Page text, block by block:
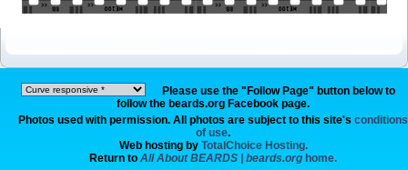
Please use the "Follow Page" button below to
follow the beards.org Facebook page.
Photos used with permission. All photos are subject to this site's conditions
of use.
Web hosting by TotalChoice Hosting.
Return to All About BEARDS | beards.org home.